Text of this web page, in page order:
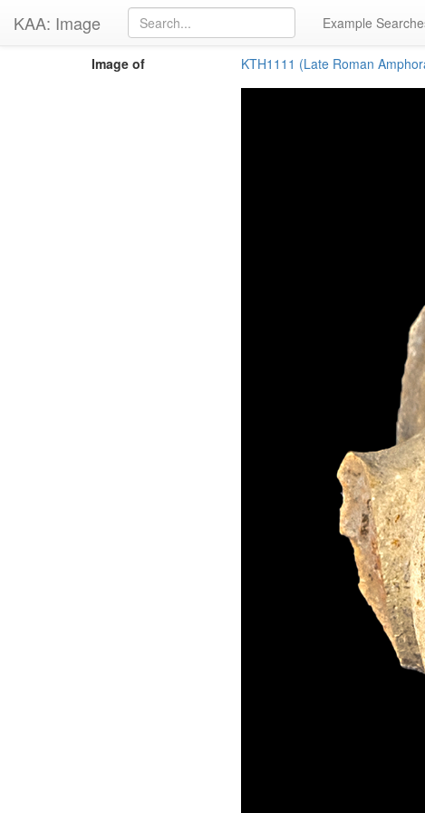
KAA: Image Example
Image of KTH1111 (Late Roman